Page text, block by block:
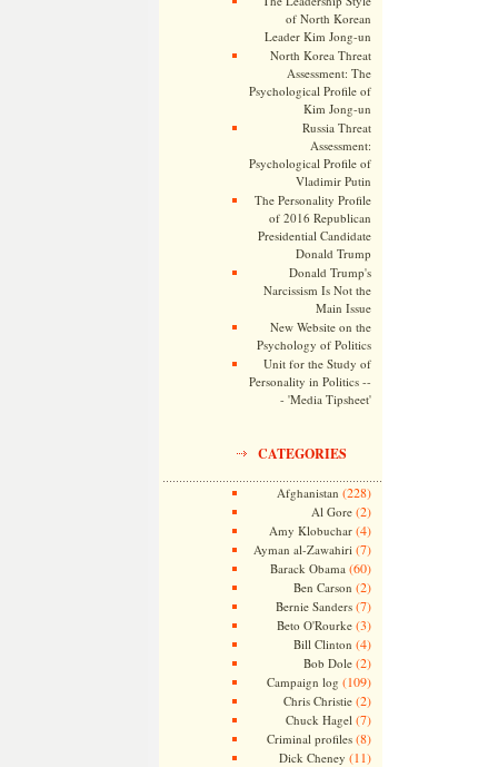
of North Korean
Leader Kim Jong-un
North Korea Threat
Assessment: The
Psychological Profile of
Kim Jong-un
Russia Threat
Assessment:
Psychological Profile of
Vladimir Putin
The Personality Profile
of 2016 Republican
Presidential Candidate
Donald Trump
Donald Trump's
Narcissism Is Not the
Main Issue
New Website on the
Psychology of Politics
Unit for the Study of
Personality in Politics --
- 'Media Tipsheet'
CATEGORIES
Afghanistan (228)
Al Gore(2)
Amy Klobuchar(4)
Ayman al-Zawahiri (7)
Barack Obama (60)
Ben Carson (2)
Bernie Sanders(7)
Beto O'Rourke(3)
Bill Clinton (4)
Bob Dole(2)
Campaign log (109)
Chris Christie(2)
Chuck Hagel (7)
Criminal profiles(8)
Dick Cheney (11)